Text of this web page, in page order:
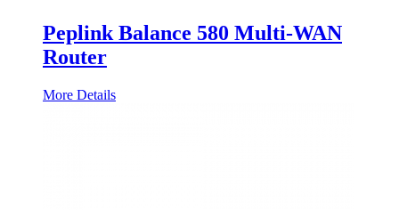
Peplink Balance 580 Multi-WAN
Router
More Details